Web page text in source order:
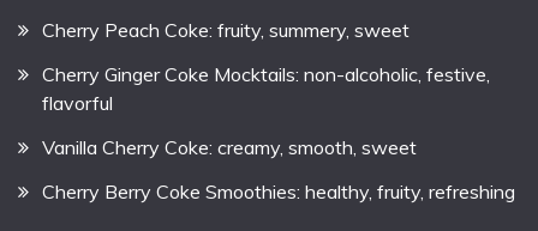
Cherry Peach Coke: fruity, summery, sweet
Cherry Ginger Coke Mocktails: non-alcoholic, festive,
flavorful
Vanilla Cherry Coke: creamy, smooth, sweet
Cherry Berry Coke Smoothies: healthy, fruity, refreshing